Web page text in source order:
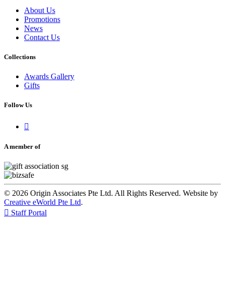
About Us
Promotions
News
Contact Us
Collections
Awards Gallery
Gifts
Follow Us

A member of
© 2026 Origin Associates Pte Ltd. All Rights Reserved. Website by
Creative eWorld Pte Ltd.
 Staff Portal